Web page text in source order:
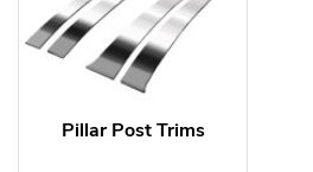
Pillar Post Trims